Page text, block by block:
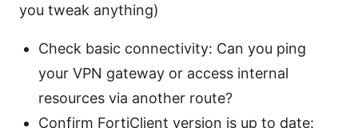
you tweak anything)
Check basic connectivity: Can you ping
your VPN gateway or access internal
resources via another route?
Confirm FortiClient version is up to date: